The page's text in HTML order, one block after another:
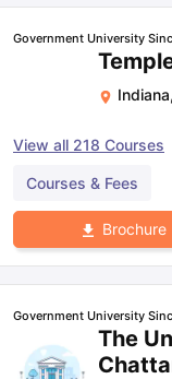
Government University
Indiana,
View all 218 Courses
Courses & Fees
Brochure
Government University
The